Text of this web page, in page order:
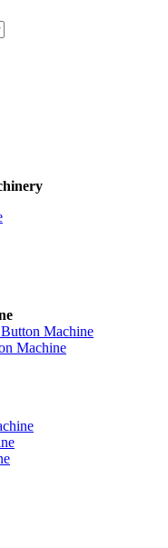
Machine
Machine